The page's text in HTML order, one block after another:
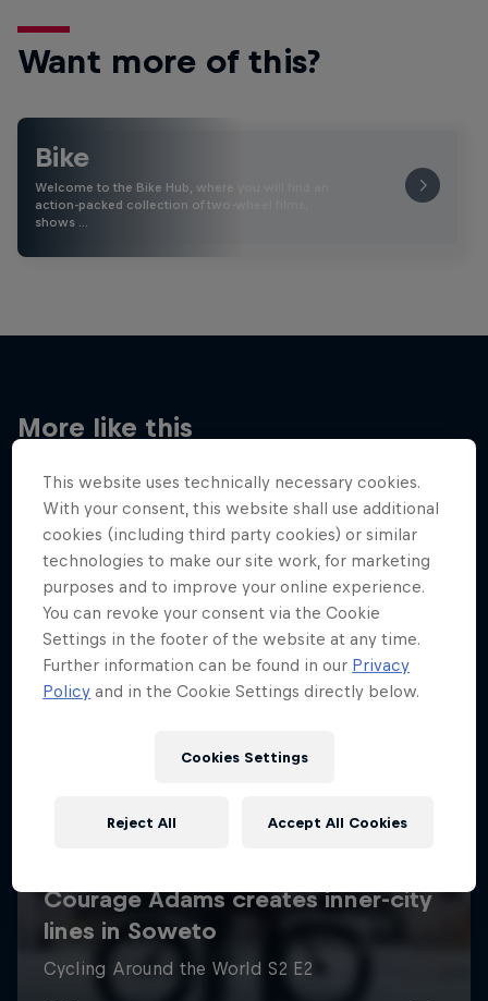
Want more of this?
Bike
Welcome to the Bike Hub, where you will find an
action-packed collection of two-wheel films,
shows …
More like this
This website uses technically necessary cookies.
With your consent, this website shall use additional
cookies (including third party cookies) or similar
technologies to make our site work, for marketing
purposes and to improve your online experience.
You can revoke your consent via the Cookie
Settings in the footer of the website at any time.
Further information can be found in our Privacy
Policy and in the Cookie Settings directly below.
Cookies Settings
Reject All Accept All Cookies